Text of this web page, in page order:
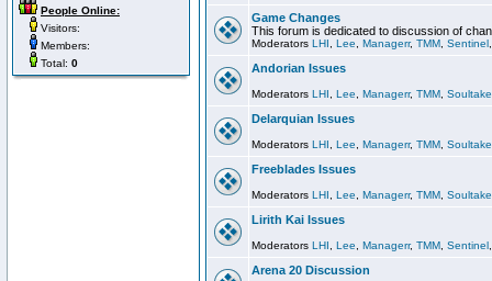
People Online:
Visitors:
Members:
Total: 0
Game Changes
This forum is dedicated to discussion of
Moderators LHI Lee Managerr, TMM Sentinel
Andorian Issues
Moderators LHI Lee Managerr, TMM
Delarquian Issues
Moderators LHI Lee Managerr, TMM
Freeblades Issues
Moderators LHI Lee Managerr, TMM
Lirith Kai Issues
Moderators LHI Lee Managerr, TMM Sentinel
Arena 20 Discussion